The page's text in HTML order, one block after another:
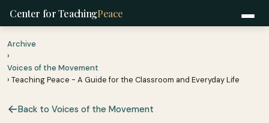
Center for TeachingPeace
Archive
›
Voices of the Movement
› Teaching Peace - A Guide for the Classroom and Everyday Life
Back to Voices of the Movement